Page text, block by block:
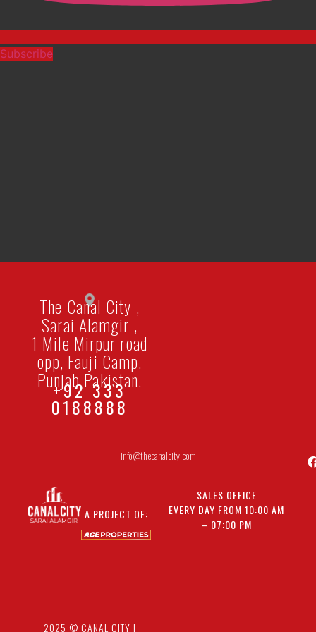
Subscribe
The Canal City ,
Sarai Alamgir ,
1 Mile Mirpur road
opp, Fauji Camp.
Punjab Pakistan.
+92 333
0188888
info@thecanalcity.com
A PROJECT OF:
SALES OFFICE
EVERY DAY FROM 10:00 AM
– 07:00 PM
2025 © CANAL CITY |